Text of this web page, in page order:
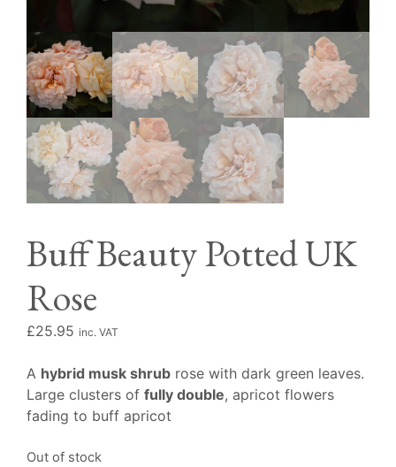
Buff Beauty Potted UK
Rose
£25.95 inc. VAT
A hybrid musk shrub rose with dark green leaves.
Large clusters of fully double, apricot flowers
fading to buff apricot
Out of stock